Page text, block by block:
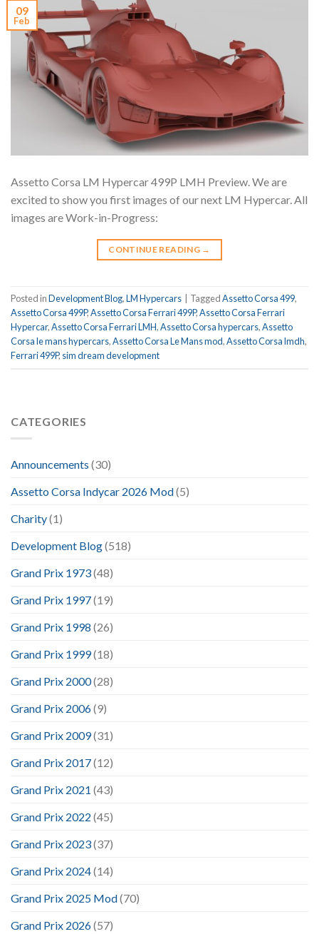
09
Feb
Assetto Corsa LM Hypercar 499P LMH Preview. We are
excited to show you first images of our next LM Hypercar. All
images are Work-in-Progress:
CONTINUE READING →
Posted inDevelopment Blog,LM Hypercars TaggedAssetto Corsa 499,
Assetto Corsa 499P,Assetto Corsa Ferrari 499P,Assetto Corsa Ferrari
Hypercar,Assetto Corsa Ferrari LMH,Assetto Corsa hypercars,Assetto
Corsa le mans hypercars,Assetto Corsa Le Mans mod,Assetto Corsa lmdh,
Ferrari 499P, sim dream development
CATEGORIES
Announcements (30)
Assetto Corsa Indycar 2026 Mod(5)
Charity(1)
Development Blog(518)
Grand Prix 1973(48)
Grand Prix 1997(19)
Grand Prix 1998 (26)
Grand Prix 1999(18)
Grand Prix 2000(28)
Grand Prix 2006(9)
Grand Prix 2009(31)
Grand Prix 2017(12)
Grand Prix 2021 (43)
Grand Prix 2022 (45)
Grand Prix 2023(37)
Grand Prix 2024(14)
Grand Prix 2025 Mod(70)
Grand Prix 2026(57)